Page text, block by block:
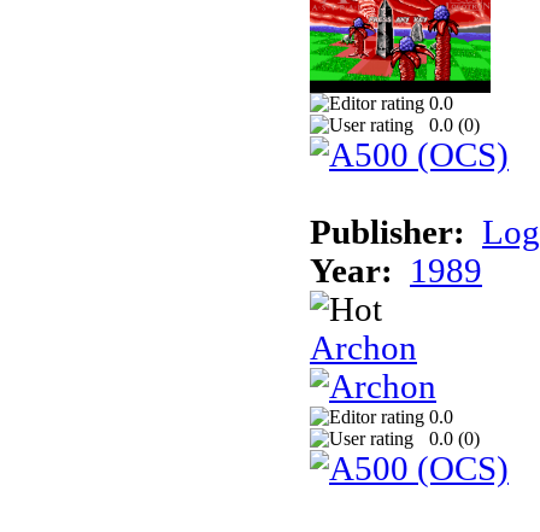
0.0
0.0 (0)
Publisher:
Year:
1989
Archon
0.0
0.0 (0)